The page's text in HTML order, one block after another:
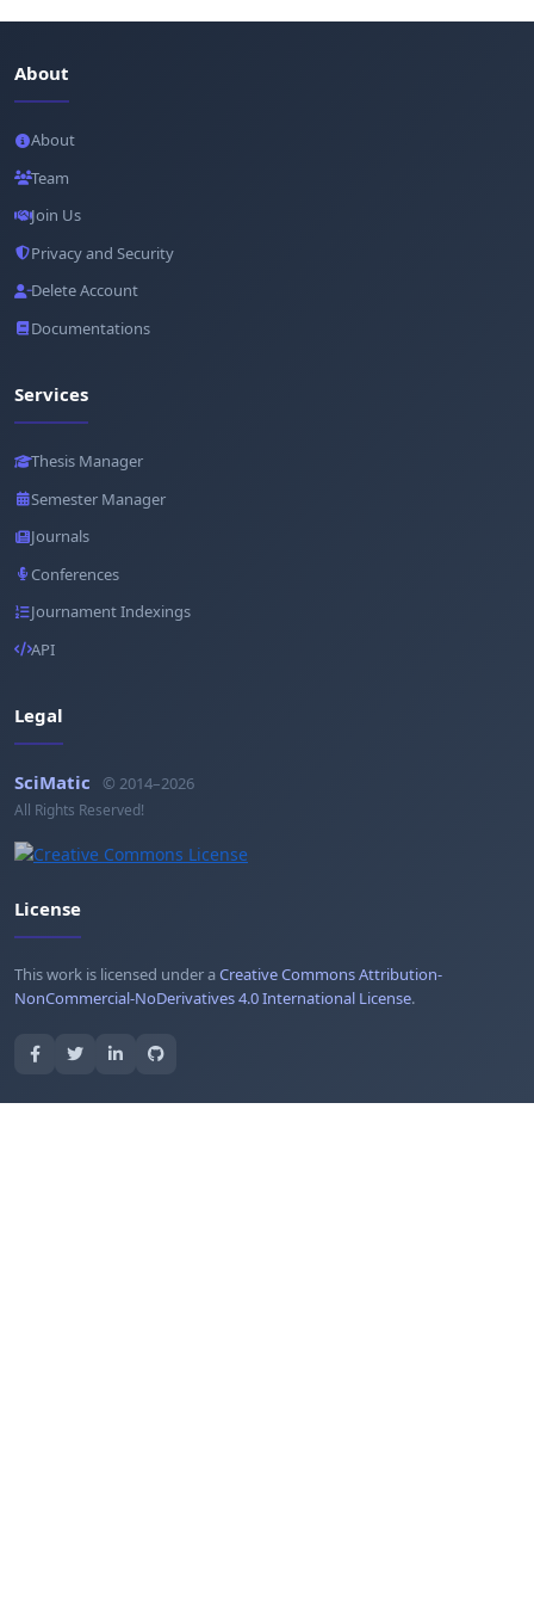
About
About
Team
Join Us
Privacy and Security
Delete Account
Documentations
Services
Thesis Manager
Semester Manager
Journals
Conferences
Journament Indexings
API
Legal
SciMatic © 2014–2026
All Rights Reserved!
License
This work is licensed under aCreative Commons Attribution-
NonCommercial-NoDerivatives 4.0 International License.